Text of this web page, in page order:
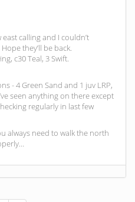
calling and I couldn’t
they’ll be back.
c30 Teal, 3 Swift.
- 4 Green Sand and 1 juv LRP,
seen anything on there except
regularly in last few
always need to walk the north